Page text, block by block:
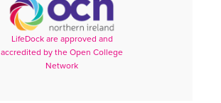
LifeDock are approved and
accredited by the Open College
Network